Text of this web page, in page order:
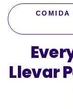
COMIDA
Llevar